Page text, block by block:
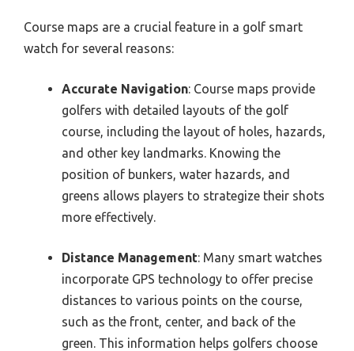
Course maps are a crucial feature in a golf smart
watch for several reasons:
Accurate Navigation: Course maps provide
golfers with detailed layouts of the golf
course, including the layout of holes, hazards,
and other key landmarks. Knowing the
position of bunkers, water hazards, and
greens allows players to strategize their shots
more effectively.
Distance Management: Many smart watches
incorporate GPS technology to offer precise
distances to various points on the course,
such as the front, center, and back of the
green. This information helps golfers choose